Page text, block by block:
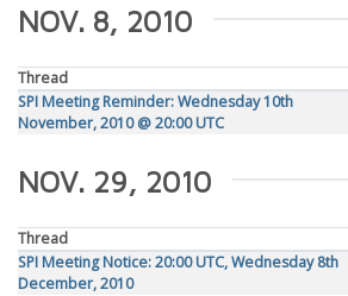
NOV. 8, 2010
Thread
SPI Meeting Reminder: Wednesday 10th
November, 2010 @ 20:00 UTC
NOV. 29, 2010
Thread
SPI Meeting Notice: 20:00 UTC, Wednesday 8th
December, 2010